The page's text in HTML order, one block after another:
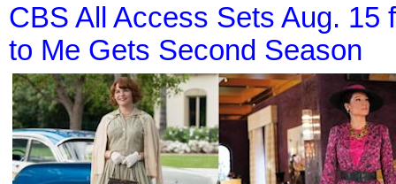
CBS All Access Sets Aug. 15
to Me Gets Second Season